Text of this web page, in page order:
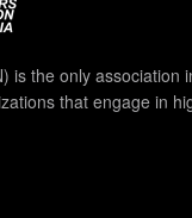
is the only
that engage in